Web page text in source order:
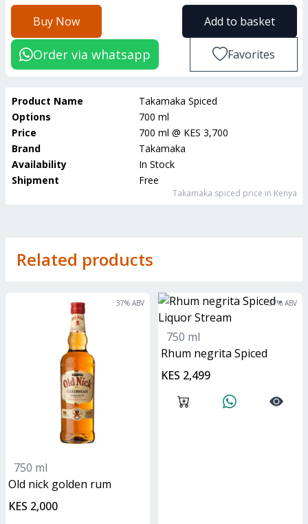
Buy Now Add to basket
Order via whatsapp Favorites
Product Name
Takamaka Spiced
Options
700 ml
Price
700 ml @ KES 3,700
Brand
Takamaka
Availability
In Stock
Shipment
Free
Takamaka spiced price in Kenya
Related products
37% ABV
750 ml
old nick golden rum
KES 2,000
37% ABV
750 ml
Rhum negrita Spiced
KES 2,499